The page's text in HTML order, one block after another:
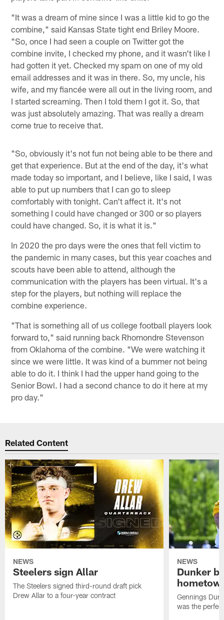
"It was a dream of mine since I was a little kid to go the
combine," said Kansas State tight end Briley Moore.
"So, once I had seen a couple on Twitter got the
combine invite, I checked my phone, and it wasn't like I
had gotten it yet. Checked my spam on one of my old
email addresses and it was in there. So, my uncle, his
wife, and my fiancée were all out in the living room, and
I started screaming. Then I told them I got it. So, that
was just absolutely amazing. That was really a dream
come true to receive that.
"So, obviously it's not fun not being able to be there and
get that experience. But at the end of the day, it's what
made today so important, and I believe, like I said, I was
able to put up numbers that I can go to sleep
comfortably with tonight. Can't affect it. It's not
something I could have changed or 300 or so players
could have changed. So, it is what it is."
In 2020 the pro days were the ones that fell victim to
the pandemic in many cases, but this year coaches and
scouts have been able to attend, although the
communication with the players has been virtual. It's a
step for the players, but nothing will replace the
combine experience.
"That is something all of us college football players look
forward to," said running back Rhomondre Stevenson
from Oklahoma of the combine. "We were watching it
since we were little. It was kind of a bummer not being
able to do it. I think I had the upper hand going to the
Senior Bowl. I had a second chance to do it here at my
pro day."
Related Content
NEWS
Steelers sign Allar
The Steelers signed third-round draft pick
Drew Allar to a four-year contract
NEWS
Dunker
Gennings
was the